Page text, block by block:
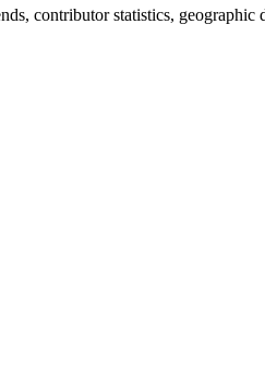
contributor statistics, geographic